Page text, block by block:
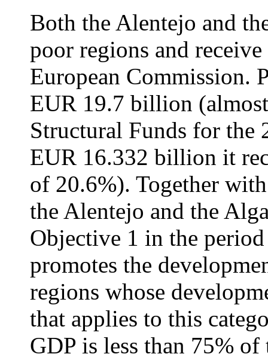
Both the Alentejo and
poor regions and
European Commission.
EUR 19.7 billion
Structural Funds for the
EUR 16.332 billion it
of 20.6%). Together
the Alentejo and the
Objective 1 in the
promotes the
regions whose
that applies to this
GDP is less than 75%